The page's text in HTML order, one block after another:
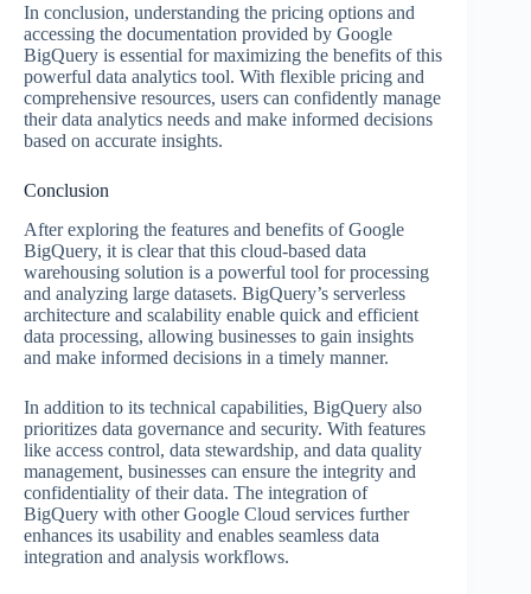
In conclusion, understanding the pricing options and
accessing the documentation provided by Google
BigQuery is essential for maximizing the benefits of this
powerful data analytics tool. With flexible pricing and
comprehensive resources, users can confidently manage
their data analytics needs and make informed decisions
based on accurate insights.
Conclusion
After exploring the features and benefits of Google
BigQuery, it is clear that this cloud-based data
warehousing solution is a powerful tool for processing
and analyzing large datasets. BigQuery’s serverless
architecture and scalability enable quick and efficient
data processing, allowing businesses to gain insights
and make informed decisions in a timely manner.
In addition to its technical capabilities, BigQuery also
prioritizes data governance and security. With features
like access control, data stewardship, and data quality
management, businesses can ensure the integrity and
confidentiality of their data. The integration of
BigQuery with other Google Cloud services further
enhances its usability and enables seamless data
integration and analysis workflows.